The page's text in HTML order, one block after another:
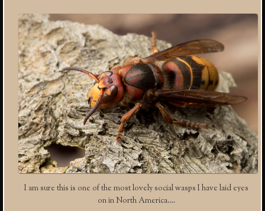
I am sure this is one of the most lovely social wasps I have laid eyes
on in North America….